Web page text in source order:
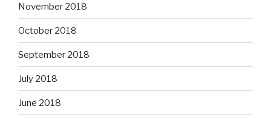
November 2018
October 2018
September 2018
July 2018
June 2018